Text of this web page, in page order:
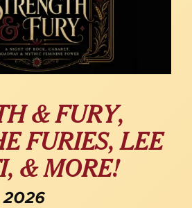
& FURY,
FURIES, LEE
& MORE!
2026